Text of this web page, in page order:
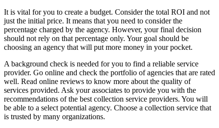
It is vital for you to create a budget. Consider the total ROI and not
just the initial price. It means that you need to consider the
percentage charged by the agency. However, your final decision
should not rely on that percentage only. Your goal should be
choosing an agency that will put more money in your pocket.
A background check is needed for you to find a reliable service
provider. Go online and check the portfolio of agencies that are rated
well. Read online reviews to know more about the quality of
services provided. Ask your associates to provide you with the
recommendations of the best collection service providers. You will
be able to a select potential agency. Choose a collection service that
is trusted by many organizations.